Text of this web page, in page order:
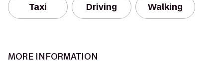
Taxi Driving Walking
MORE INFORMATION